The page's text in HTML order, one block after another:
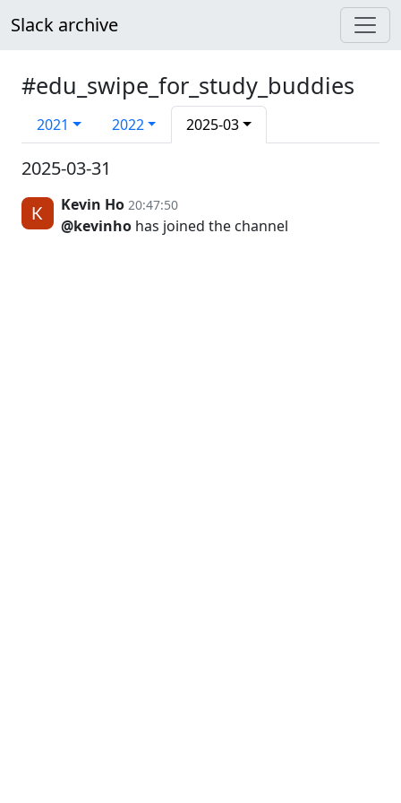
Slack archive
#edu_swipe_for_study_buddies
2021 2022 2025-03
2025-03-31
Kevin Ho 20:47:50
@kevinho has joined the channel